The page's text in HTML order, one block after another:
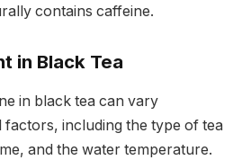
contains caffeine.
in Black Tea
in black tea can vary
factors, including the type of tea
and the water temperature.